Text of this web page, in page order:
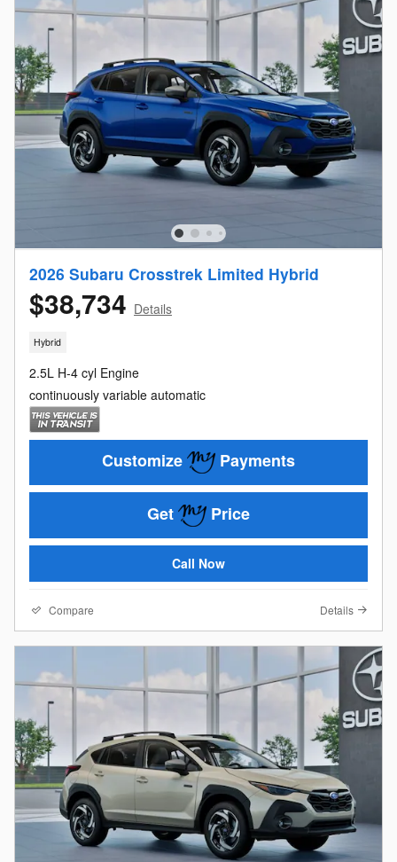
2026 Subaru Crosstrek Limited Hybrid
$38,734 Details
Hybrid
2.5L H-4 cyl Engine
continuously variable automatic
Customize Payments
Get Price
Call Now
Compare Details